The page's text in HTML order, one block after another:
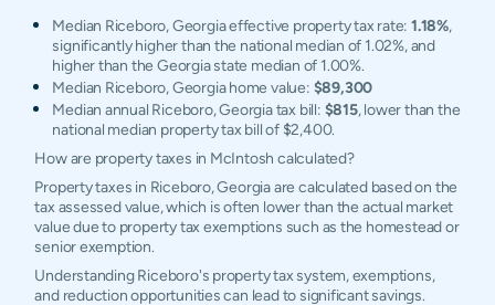
Median Riceboro, Georgia effective property tax rate:1.18%,
significantly higher than the national median of 1.02%, and
higher than the Georgia state median of 1.00%.
Median Riceboro, Georgia home value: $89,300
Median annual Riceboro, Georgia tax bill: $815, lower than the
national median property tax bill of $2,400.
How are property taxes in McIntosh calculated?
Property taxes in Riceboro, Georgia are calculated based on the
tax assessed value, which is often lower than the actual market
value due to property tax exemptions such as the homestead or
senior exemption.
Understanding Riceboro's property tax system, exemptions,
and reduction opportunities can lead to significant savings.